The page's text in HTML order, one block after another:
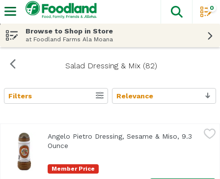
The
0
Browse to Shop in Store
at Foodland Farms Ala Moana
Salad Dressing & Mix (82)
Search Results
Filters Relevance
$9.99
<ul> <li>Home Style</li> <li>All Natural</li> <li>No
Member Price
Angelo Pietro Dressing, Sesame & Miso, 9.3
Ounce